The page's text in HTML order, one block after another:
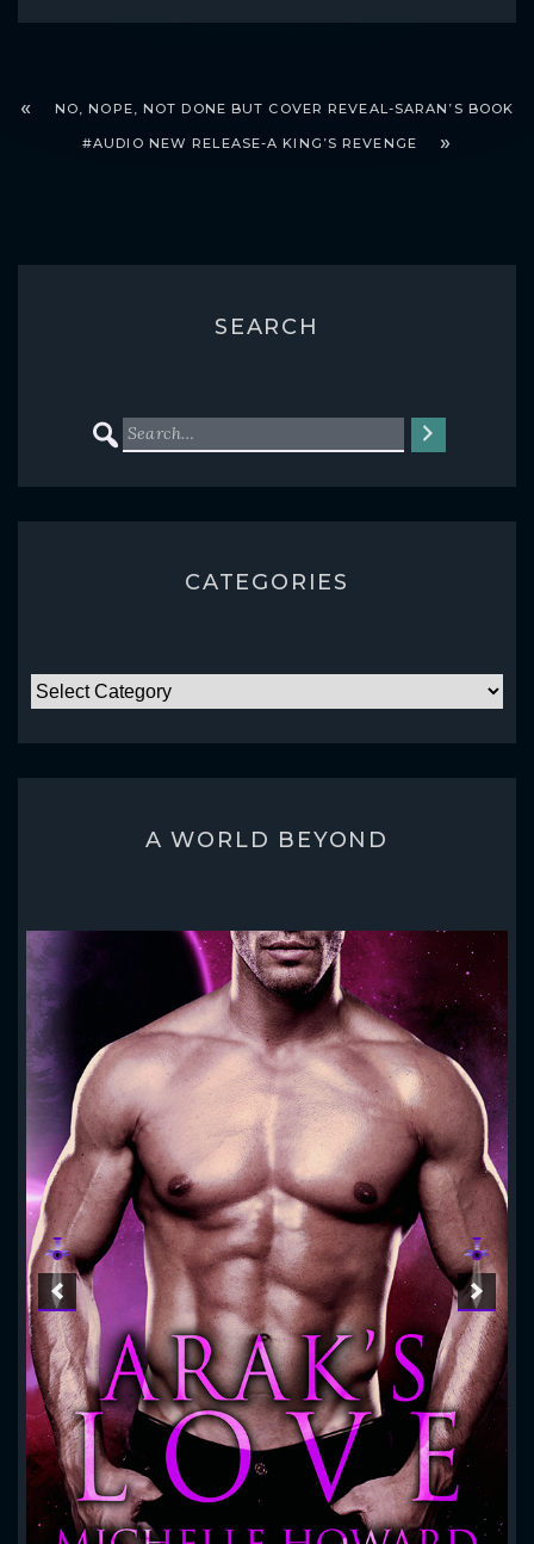
NO, NOPE, NOT DONE BUT COVER REVEAL-SARAN’S BOOK
#AUDIO NEW RELEASE-A KING’S REVENGE
SEARCH
CATEGORIES
CATEGORIES
A WORLD BEYOND